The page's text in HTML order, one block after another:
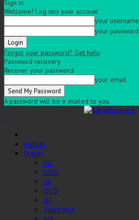
Sign in
Welcome! Log into your account
your username
your password
Forgot your password? Get help
Password recovery
Recover your password
your email
A password will be e-mailed to you.
eMags
States
VIC
NSW
SA
QLD
NT
Tasmania